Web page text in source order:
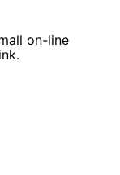
on-line